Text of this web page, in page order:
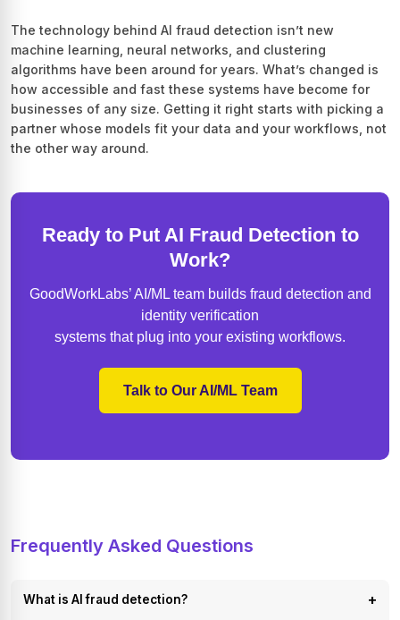
The technology behind AI fraud detection isn’t new
machine learning, neural networks, and clustering
algorithms have been around for years. What’s changed is
how accessible and fast these systems have become for
businesses of any size. Getting it right starts with picking a
partner whose models fit your data and your workflows, not
the other way around.
Ready to Put AI Fraud Detection to
Work?
GoodWorkLabs’ AI/ML team builds fraud detection and
identity verification
systems that plug into your existing workflows.
Talk to Our AI/ML Team
Frequently Asked Questions
What is AI fraud detection? +